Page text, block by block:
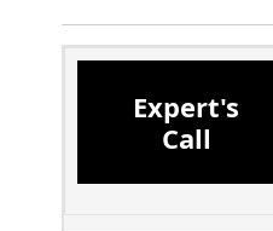
Expert's
Call